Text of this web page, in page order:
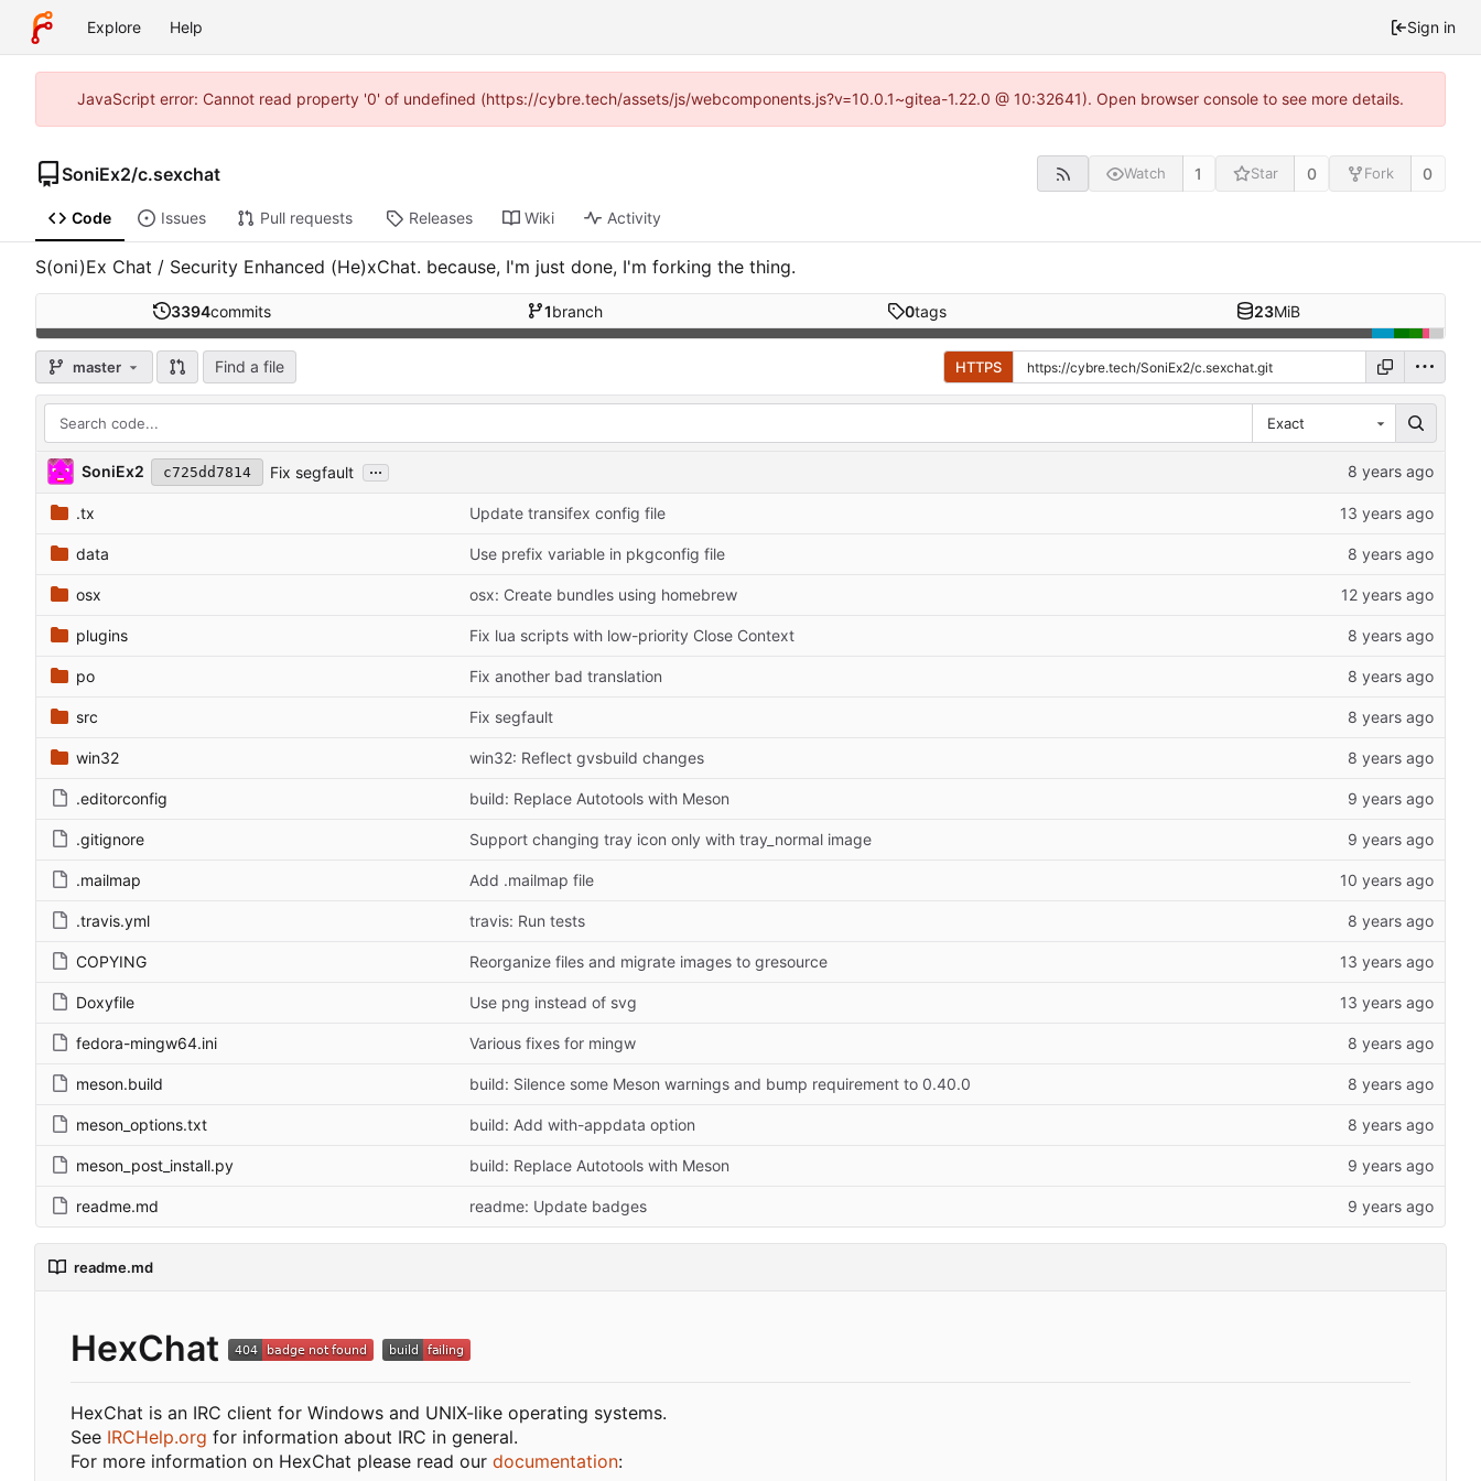
Explore Help Sign in
JavaScript error: Cannot read property '0' of undefined (https://cybre.tech/assets/js/webcomponents.js?v=10.0.1~gitea-1.22.0 @ 10:32641). Open browser console to see more details.
SoniEx2/c.sexchat Watch 1 Star 0 Fork 0
Code Issues Pull requests Releases Wiki Activity
S(oni)Ex Chat / Security Enhanced (He)xChat. because, I'm just done, I'm forking the thing.
3394commits 1branch 0tags 23MiB
master Find a file HTTPS
Exact
SoniEx2 c725dd7814 Fix segfault ...
.tx Update transifex config file
data Use prefix variable in pkgconfig file
osx osx: Create bundles using homebrew
plugins Fix lua scripts with low-priority Close Context
po Fix another bad translation
src Fix segfault
win32 win32: Reflect gvsbuild changes
.editorconfig build: Replace Autotools with Meson
.gitignore Support changing tray icon only with tray_normal image
.mailmap Add .mailmap file
.travis.yml travis: Run tests
COPYING Reorganize files and migrate images to gresource
Doxyfile Use png instead of svg
fedora-mingw64.ini Various fixes for mingw
meson.build build: Silence some Meson warnings and bump requirement to 0.40.0
meson_options.txt build: Add with-appdata option
meson_post_install.py build: Replace Autotools with Meson
readme.md readme: Update badges
readme.md
HexChat
HexChat is an IRC client for Windows and UNIX-like operating systems.
See IRCHelp.org for information about IRC in general.
For more information on HexChat please read our documentation: